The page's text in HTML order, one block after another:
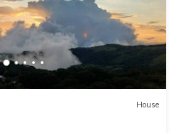
House